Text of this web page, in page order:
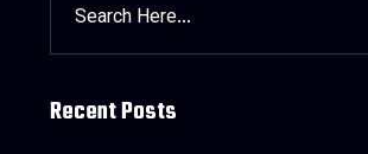
Recent Posts